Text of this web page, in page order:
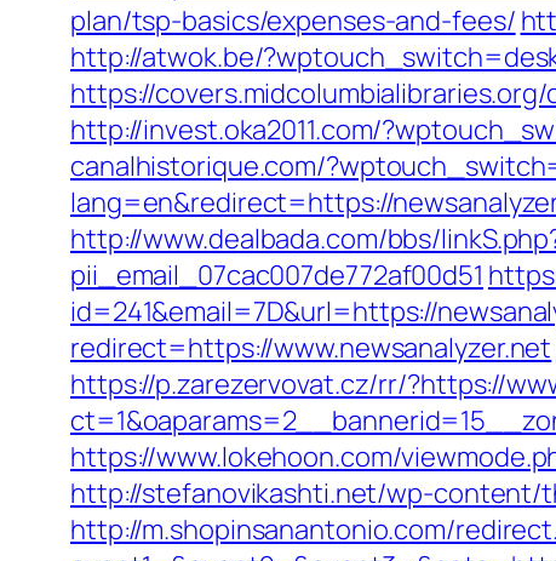
plan/tsp-basics/expenses-and-fees/
http://atwok.be/
https://
http://invest.oka2011.com/
canalhistorique.com/
lang=en&redirect=https://
http://www.dealbada.com/bbs/
pii_email_07cac007de772af00d51
id=241&email=7D&url=https://
redirect=https://www.newsanalyzer.net
https://p.zarezervovat.cz/rr/?https://
https://www.lokehoon.com/
http://stefanovikashti.net/wp-content/
http://m.shopinsanantonio.com/